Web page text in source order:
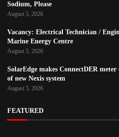
Sodium, Please
August 5, 2026
Vacancy: Electrical Technician /
Marine Energy Centre
August 5, 2026
SolarEdge makes ConnectDER
of new Nexis system
August 5, 2026
FEATURED